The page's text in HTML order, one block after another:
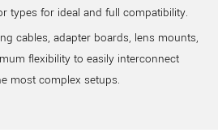
types for ideal and full compatibility.
cables, adapter boards, lens mounts,
flexibility to easily interconnect
most complex setups.